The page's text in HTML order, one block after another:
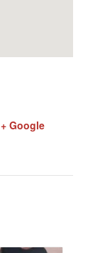
+ Google